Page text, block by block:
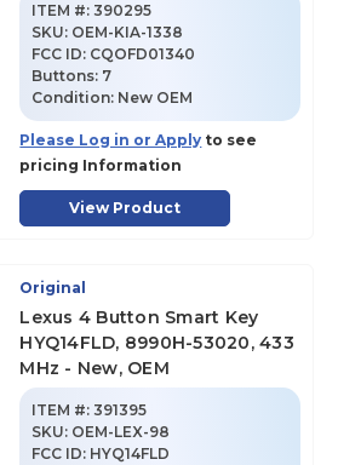
ITEM #: 390295
SKU: OEM-KIA-1338
FCC ID: CQOFD01340
Buttons: 7
Condition: New OEM
Please Log in or Apply to see
pricing Information
View Product
Original
Lexus 4 Button Smart Key
HYQ14FLD, 8990H-53020, 433
MHz - New, OEM
ITEM #: 391395
SKU: OEM-LEX-98
FCC ID: HYQ14FLD